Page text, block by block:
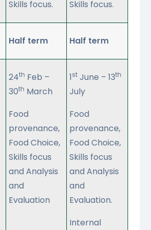
Skills focus. Skills focus.
Half term Half term
24th Feb –
30th March
Food
provenance,
Food Choice,
Skills focus
and Analysis
and
Evaluation
1stJune – 13th
July
Food
provenance,
Food Choice,
Skills focus
and Analysis
and
Evaluation.
Internal